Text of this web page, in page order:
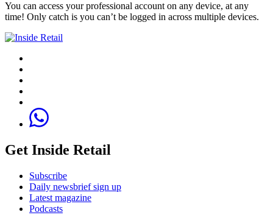
You can access your professional account on any device, at any
time! Only catch is you can’t be logged in across multiple devices.
Get Inside Retail
Subscribe
Daily newsbrief sign up
Latest magazine
Podcasts